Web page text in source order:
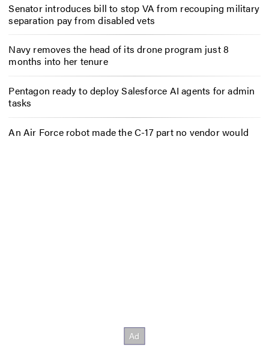
Senator introduces bill to stop VA from recouping military
separation pay from disabled vets
Navy removes the head of its drone program just 8
months into her tenure
Pentagon ready to deploy Salesforce AI agents for admin
tasks
An Air Force robot made the C-17 part no vendor would